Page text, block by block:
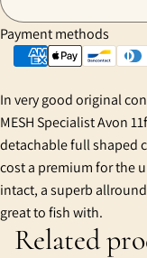
Payment methods
In very good original
MESH Specialist Avon
detachable full shaped
cost a premium for the
intact, a superb
great to fish with.
Related